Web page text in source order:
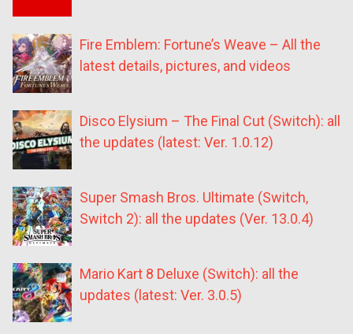
Fire Emblem: Fortune’s Weave – All the
latest details, pictures, and videos
Disco Elysium – The Final Cut (Switch): all
the updates (latest: Ver. 1.0.12)
Super Smash Bros. Ultimate (Switch,
Switch 2): all the updates (Ver. 13.0.4)
Mario Kart 8 Deluxe (Switch): all the
updates (latest: Ver. 3.0.5)